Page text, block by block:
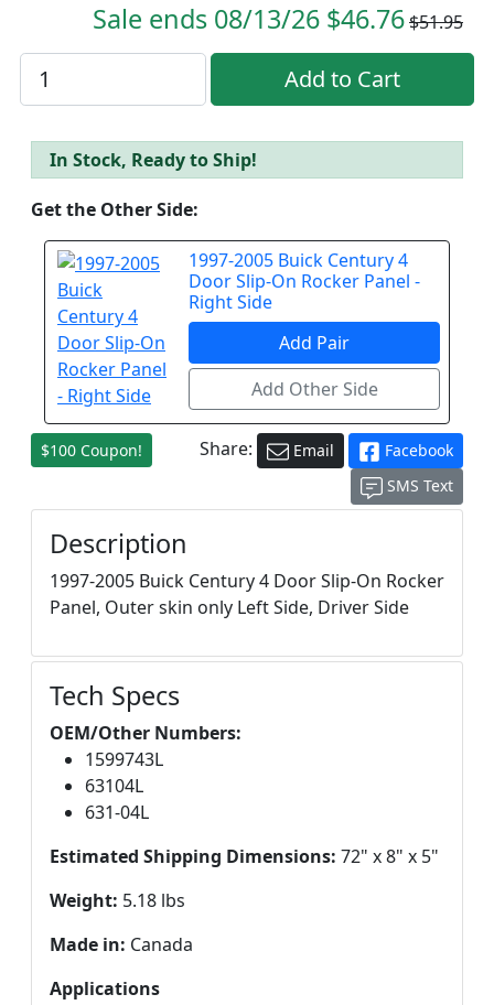
Sale ends 08/13/26 $46.76$51.95
In Stock, Ready to Ship!
Get the Other Side:
1997-2005 Buick Century 4
Door Slip-On Rocker Panel -
Right Side
$100 Coupon! Share: Email
Facebook
SMS Text
Description
1997-2005 Buick Century 4 Door Slip-On Rocker
Panel, Outer skin only Left Side, Driver Side
Tech Specs
OEM/Other Numbers:
1599743L
63104L
631-04L
Estimated Shipping Dimensions: 72" x 8" x 5"
Weight: 5.18 lbs
Made in: Canada
Applications